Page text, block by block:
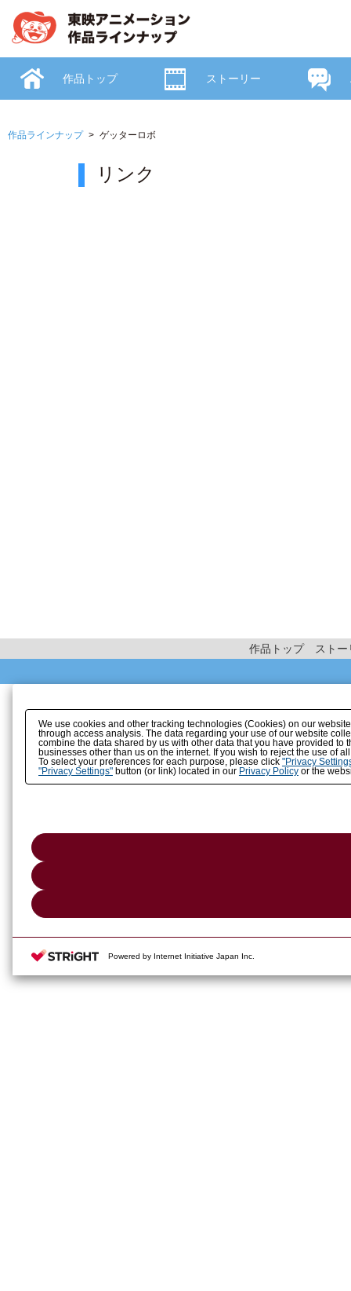
作品ラインナップ ゲッターロボ
リンク
作品トップ ストーリー
作品トップ ストー
We use cookies and other tracking technologies (Cookies) on our
through access analysis. The data regarding your use of our website
combine the data shared by us with other data that you have provided
businesses other than us on the internet. If you wish to reject the use of
To select your preferences for each purpose, please click "Privacy
"Privacy Settings"button (or link) located in our Privacy Policyor the
Powered by Internet Initiative Japan Inc.